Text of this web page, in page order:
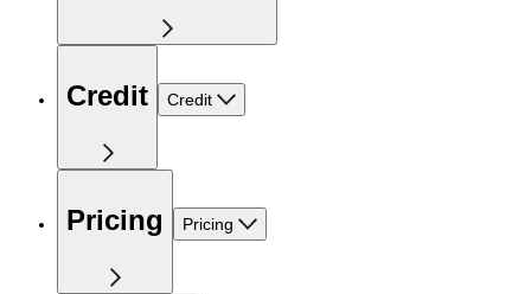
Credit Credit
Pricing Pricing